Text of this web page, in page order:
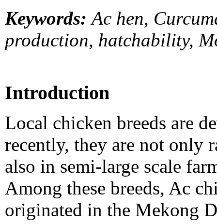
Keywords:Ac hen,
production, hatchability,
Introduction
Local chicken breeds are
recently, they are not only
also in semi-large scale
Among these breeds, Ac
originated in the Mekong